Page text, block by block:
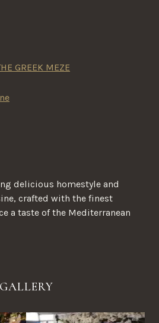
GREEK MEZE
delicious homestyle and
crafted with the finest
a taste of the Mediterranean
GALLERY